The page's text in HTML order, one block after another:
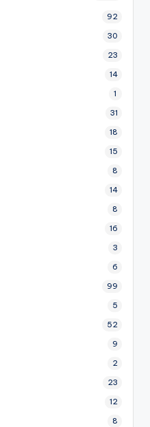
92
30
23
14
1
31
18
15
8
14
8
16
3
6
99
5
52
9
2
23
12
8